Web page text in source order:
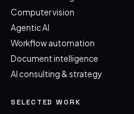
Computer vision
Agentic AI
Workflow automation
Document intelligence
AI consulting & strategy
SELECTED WORK